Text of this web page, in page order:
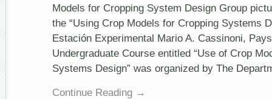
Cropping
Design
Undergraduate
Course
@
de
Models for Cropping System Design Group
the “Using Crop Models for Cropping Systems
Estación Experimental Mario A. Cassinoni,
Undergraduate Course entitled “Use of Crop
Systems Design” was organized by The
Continue Reading →